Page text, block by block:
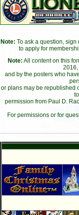
Note: To ask a question, sign
to apply for
Note: All content on this
and by the posters who
or plans may be republished
permission from Paul D.
For permissions or for